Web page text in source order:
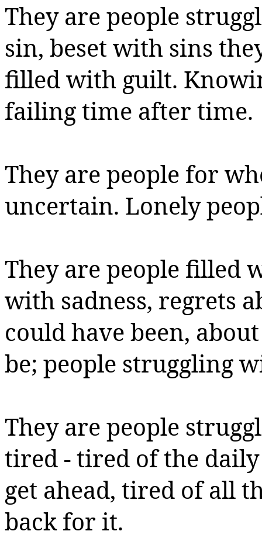
They are people
sin, beset with sins
filled with guilt.
failing time after time.
They are people for
uncertain. Lonely
They are people filled
with sadness, regrets
could have been,
be; people struggling
They are people
tired - tired of the
get ahead, tired of all
back for it.